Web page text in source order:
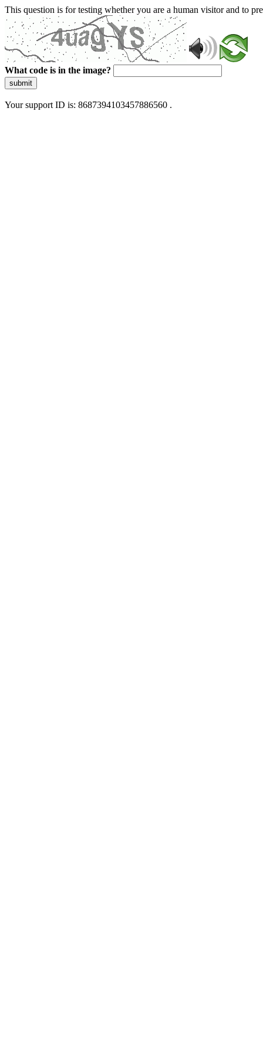
This question is for testing whether you are a human visitor and to
What code is in the image?
submit
Your support ID is: 8687394103457886560 .